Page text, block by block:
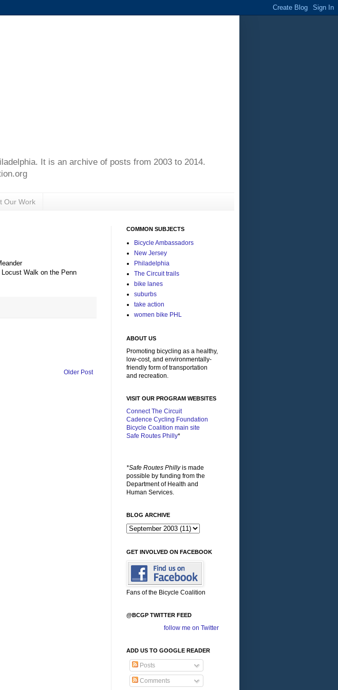
It is an archive of posts from 2003 to 2014.
Our Work
Walk on the Penn
Older Post
COMMON SUBJECTS
Bicycle Ambassadors
New Jersey
Philadelphia
The Circuit trails
bike lanes
suburbs
take action
women bike PHL
ABOUT US
Promoting bicycling as a healthy,
low-cost, and environmentally-
friendly form of transportation
and recreation.
VISIT OUR PROGRAM WEBSITES
Connect The Circuit
Cadence Cycling Foundation
Bicycle Coalition main site
Safe Routes Philly*
*Safe Routes Phillyis made
possible by funding from the
Department of Health and
Human Services.
BLOG ARCHIVE
GET INVOLVED ON FACEBOOK
Fans of the Bicycle Coalition
@BCGP TWITTER FEED
follow me on Twitter
ADD US TO GOOGLE READER
Posts
Comments